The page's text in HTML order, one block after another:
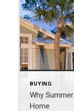
BUYING
Why
Home